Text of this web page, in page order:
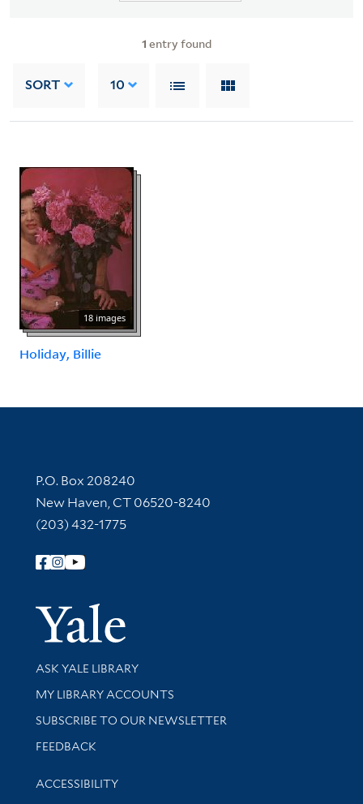
1 entry found
SORT 10
18 images
Holiday, Billie
Contact Information
P.O. Box 208240
New Haven, CT 06520-8240
(203) 432-1775
Follow Yale Library
Yale
Library Services
ASK YALE LIBRARY
Get research help and support
MY LIBRARY ACCOUNTS
SUBSCRIBE TO OUR NEWSLETTER
Stay updated with library news and events
FEEDBACK
Library Information
ACCESSIBILITY